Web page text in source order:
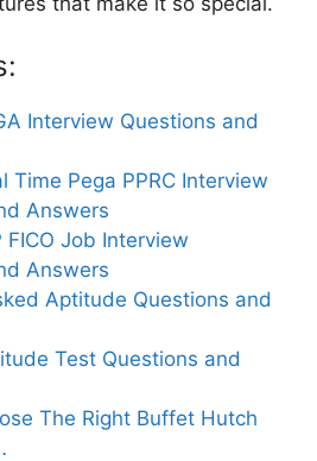
Interview Questions and
Time Pega PPRC Interview
Answers
FICO Job Interview
Answers
Aptitude Questions and
Test Questions and
The Right Buffet Hutch